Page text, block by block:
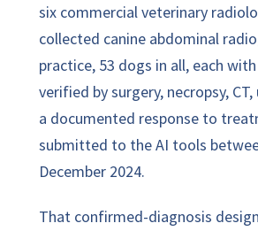
six commercial veterinary
collected canine abdominal
practice, 53 dogs in all, each
verified by surgery, necropsy,
a documented response to
submitted to the AI tools
December 2024.
That confirmed-diagnosis